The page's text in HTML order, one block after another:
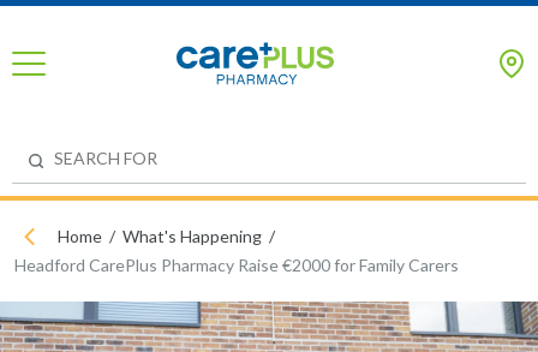
Home
What's Happening
Headford CarePlus Pharmacy Raise €2000 for Family Carers